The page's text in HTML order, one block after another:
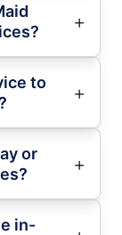
to
or
in-